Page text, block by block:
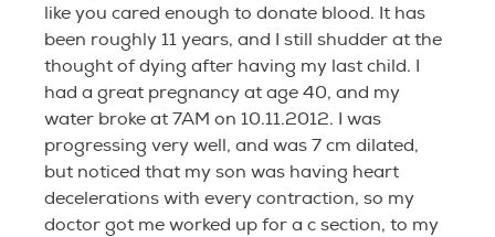
like you cared enough to donate blood. It has
been roughly 11 years, and I still shudder at the
thought of dying after having my last child. I
had a great pregnancy at age 40, and my
water broke at 7AM on 10.11.2012. I was
progressing very well, and was 7 cm dilated,
but noticed that my son was having heart
decelerations with every contraction, so my
doctor got me worked up for a c section, to my